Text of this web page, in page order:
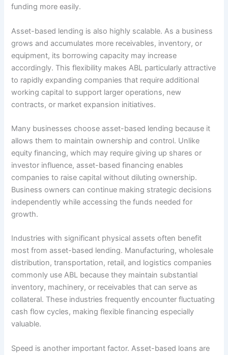
funding more easily.
Asset-based lending is also highly scalable. As a business
grows and accumulates more receivables, inventory, or
equipment, its borrowing capacity may increase
accordingly. This flexibility makes ABL particularly attractive
to rapidly expanding companies that require additional
working capital to support larger operations, new
contracts, or market expansion initiatives.
Many businesses choose asset-based lending because it
allows them to maintain ownership and control. Unlike
equity financing, which may require giving up shares or
investor influence, asset-based financing enables
companies to raise capital without diluting ownership.
Business owners can continue making strategic decisions
independently while accessing the funds needed for
growth.
Industries with significant physical assets often benefit
most from asset-based lending. Manufacturing, wholesale
distribution, transportation, retail, and logistics companies
commonly use ABL because they maintain substantial
inventory, machinery, or receivables that can serve as
collateral. These industries frequently encounter fluctuating
cash flow cycles, making flexible financing especially
valuable.
Speed is another important factor. Asset-based loans are